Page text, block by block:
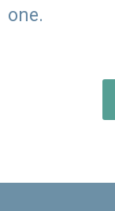
one.